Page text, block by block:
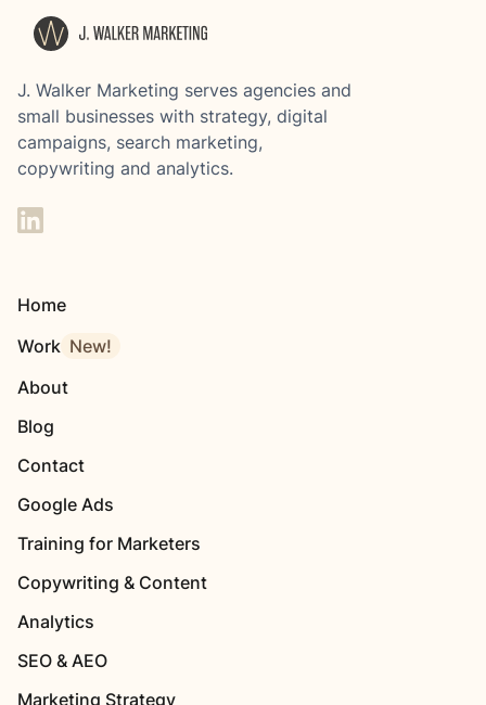
J. Walker Marketing serves agencies and
small businesses with strategy, digital
campaigns, search marketing,
copywriting and analytics.
Home
Work New!
About
Blog
Contact
Google Ads
Training for Marketers
Copywriting & Content
Analytics
SEO & AEO
Marketing Strategy